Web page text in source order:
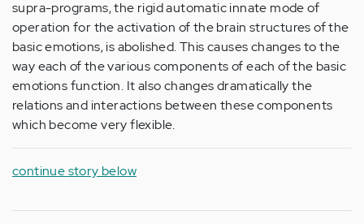
supra-programs, the rigid automatic innate mode of
operation for the activation of the brain structures of the
basic emotions, is abolished. This causes changes to the
way each of the various components of each of the basic
emotions function. It also changes dramatically the
relations and interactions between these components
which become very flexible.
continue story below